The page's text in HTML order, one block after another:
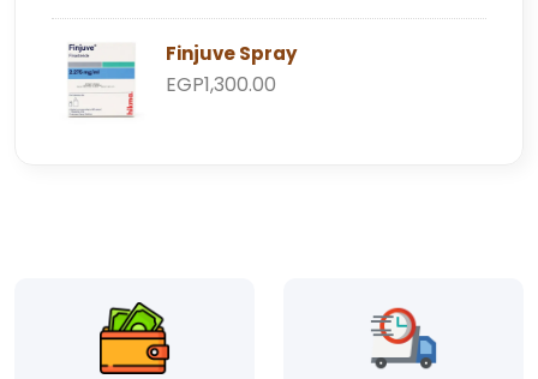
Finjuve Spray
EGP1,300.00